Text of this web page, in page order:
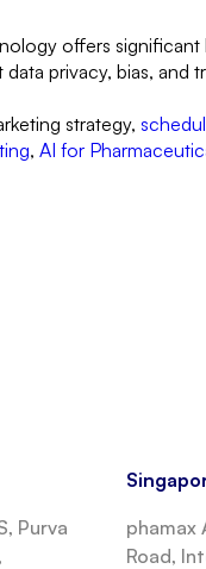
offers
privacy, bias, and
strategy,
, AI for
Purva
phamax
Road,